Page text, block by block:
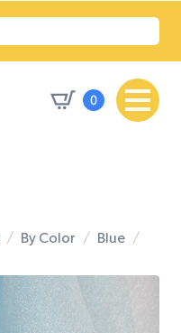
0
By Color
Blue